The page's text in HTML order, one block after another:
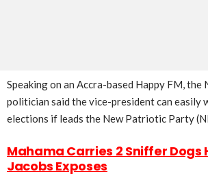
Speaking on an Accra-based Happy FM, the
politician said the vice-president can easily
elections if leads the New Patriotic Party
Mahama Carries 2 Sniffer Dogs
Jacobs Exposes